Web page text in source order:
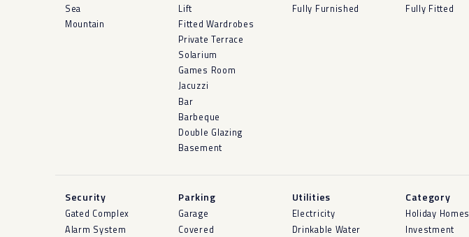
Sea
Mountain
Lift
Fitted Wardrobes
Private Terrace
Solarium
Games Room
Jacuzzi
Bar
Barbeque
Double Glazing
Basement
Fully Furnished Fully Fitted
Security
Gated Complex
Alarm System
Parking
Garage
Covered
Utilities
Electricity
Drinkable Water
Category
Holiday Homes
Investment